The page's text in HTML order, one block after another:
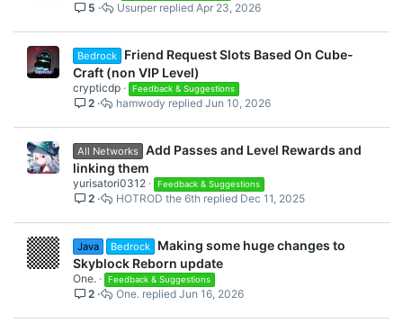
5 Apr 23, 2026
Usurper
Bedrock
Friend Request Slots Based On Cube-
Craft (non VIP Level)
crypticdp Feedback & Suggestions
2 Jun 10, 2026
hamwody
All Networks Add Passes and Level Rewards and
linking them
yurisatori0312 Feedback & Suggestions
2 Dec 11, 2025
HOTROD the 6th
Java Bedrock
Making some huge changes to
Skyblock Reborn update
One. Feedback & Suggestions
2 Jun 16, 2026
One.